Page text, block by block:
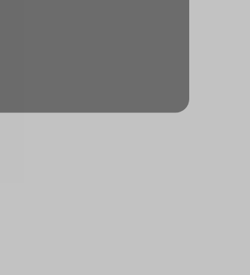
rapport building, planning, executing &